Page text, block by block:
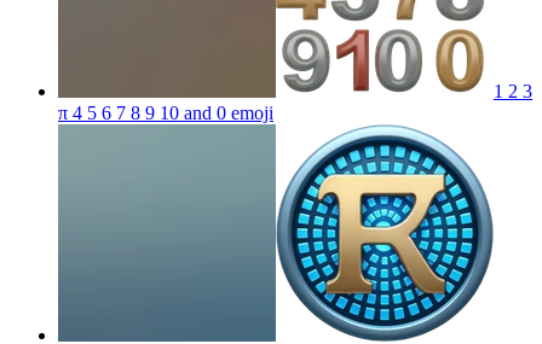
1 2 3
π 4 5 6 7 8 9 10 and 0 emoji